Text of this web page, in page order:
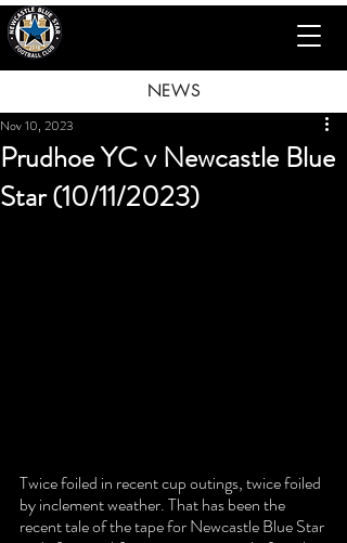
NEWS
Prudhoe YC v Newcastle Blue
Star (10/11/2023)
Nov 10, 2023
Twice foiled in recent cup outings, twice foiled
by inclement weather. That has been the
recent tale of the tape for Newcastle Blue Star